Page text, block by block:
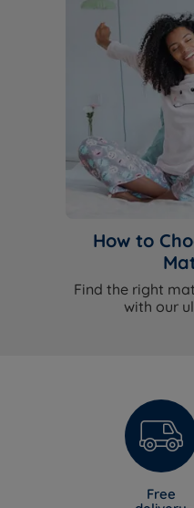
How to
Find the right
with our
Free